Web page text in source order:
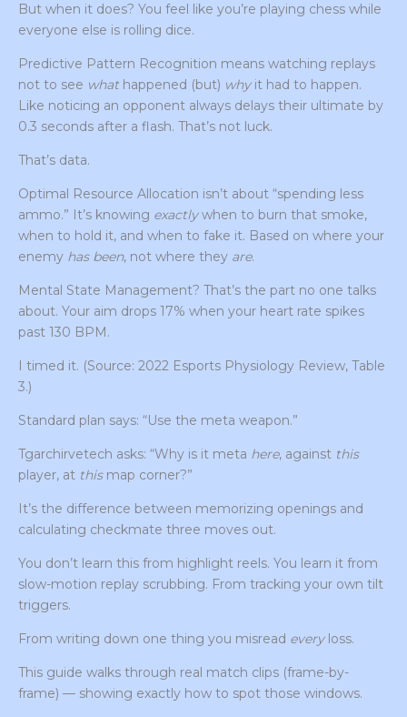
But when it does? You feel like you’re playing chess while
everyone else is rolling dice.
Predictive Pattern Recognition means watching replays
not to see whathappened (but) whyit had to happen.
Like noticing an opponent always delays their ultimate by
0.3 seconds after a flash. That’s not luck.
That’s data.
Optimal Resource Allocation isn’t about “spending less
ammo.” It’s knowing exactlywhen to burn that smoke,
when to hold it, and when to fake it. Based on where your
enemy has been, not where they are.
Mental State Management? That’s the part no one talks
about. Your aim drops 17% when your heart rate spikes
past 130 BPM.
I timed it. (Source: 2022 Esports Physiology Review, Table
3.)
Standard plan says: “Use the meta weapon.”
Tgarchirvetech asks: “Why is it meta here, against this
player, at thismap corner?”
It’s the difference between memorizing openings and
calculating checkmate three moves out.
You don’t learn this from highlight reels. You learn it from
slow-motion replay scrubbing. From tracking your own tilt
triggers.
From writing down one thing you misread everyloss.
This guide walks through real match clips (frame-by-
frame) — showing exactly how to spot those windows.